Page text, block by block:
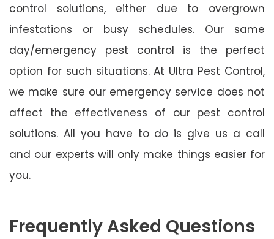
control solutions, either due to overgrown
infestations or busy schedules. Our same
day/emergency pest control is the perfect
option for such situations. At Ultra Pest Control,
we make sure our emergency service does not
affect the effectiveness of our pest control
solutions. All you have to do is give us a call
and our experts will only make things easier for
you.
Frequently Asked Questions